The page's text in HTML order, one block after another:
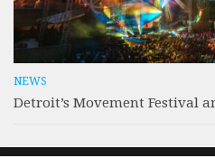
NEWS
Detroit’s Movement Festival